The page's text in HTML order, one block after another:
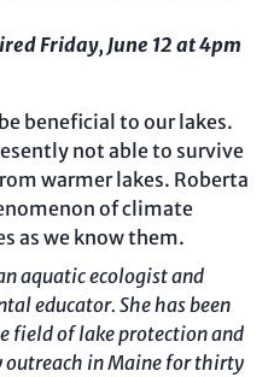
Friday, June 12 at 4pm
beneficial to our lakes.
not able to survive
warmer lakes. Roberta
of climate
as we know them.
aquatic ecologist and
educator.She has been
field of lake protection and
outreach in Maine for thirty